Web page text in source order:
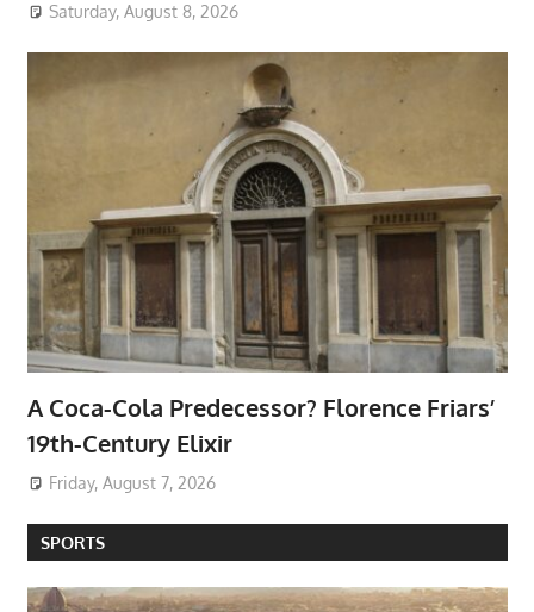
Saturday, August 8, 2026
A Coca-Cola Predecessor? Florence Friars’
19th-Century Elixir
Friday, August 7, 2026
SPORTS